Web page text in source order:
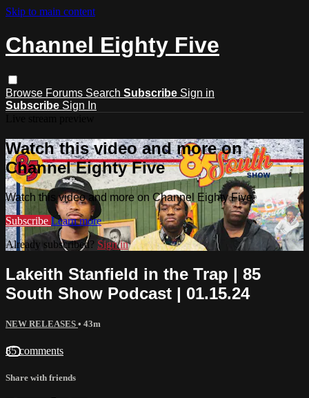
Skip to main content
Channel Eighty Five
Browse Forums Search Subscribe Sign in
Subscribe Sign In
Watch this video and more on
Channel Eighty Five
Watch this video and more on Channel Eighty Five
Subscribe Learn more
Already subscribed? Sign in
Lakeith Stanfield in the Trap | 85
South Show Podcast | 01.15.24
NEW RELEASES • 43m
85 comments
Share with friends